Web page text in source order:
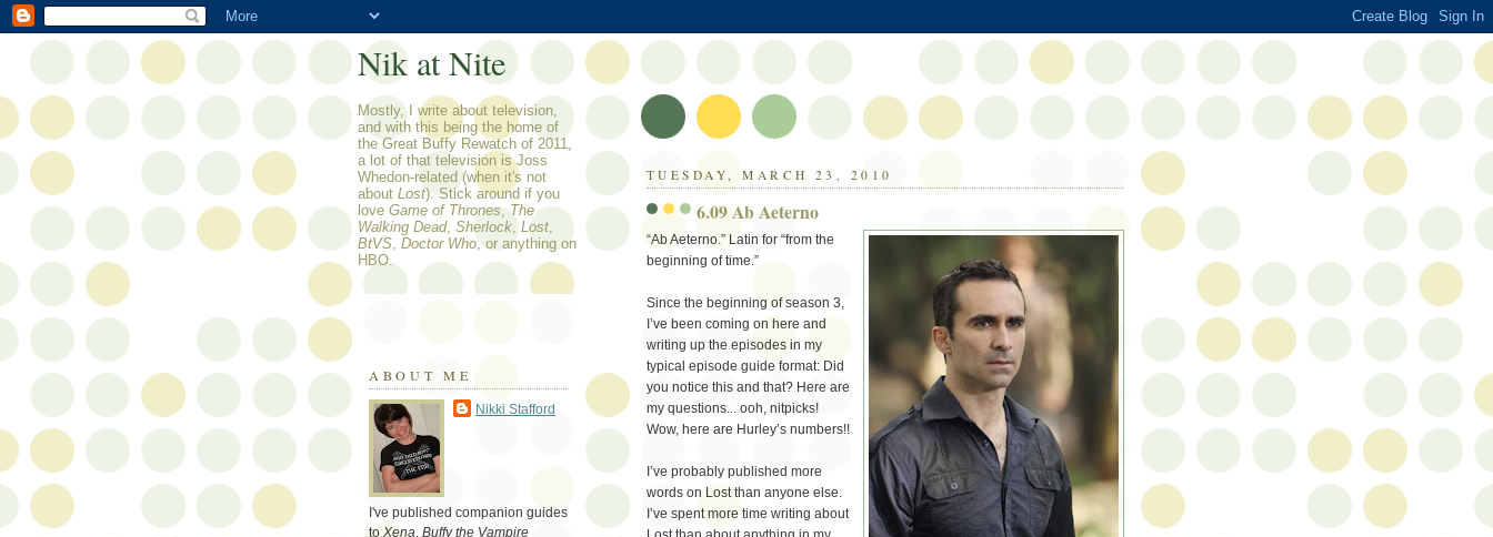
TUESDAY, MARCH 23, 2010
6.09 Ab Aeterno
“Ab Aeterno.” Latin for “from the
beginning of time.”
Since the beginning of season 3,
I’ve been coming on here and
writing up the episodes in my
typical episode guide format: Did
you notice this and that? Here are
my questions... ooh, nitpicks!
Wow, here are Hurley’s numbers!!
I’ve probably published more
words on Lost than anyone else.
I’ve spent more time writing about
Nik at Nite
Mostly, I write about television,
and with this being the home of
the Great Buffy Rewatch of 2011,
a lot of that television is Joss
Whedon-related (when it's not
about Lost). Stick around if you
love Game of Thrones,The
Walking Dead, Sherlock, Lost,
BtVS, Doctor Who, or anything on
HBO.
ABOUT ME
Nikki Stafford
I've published companion guides
to Xena, Buffy the Vampire